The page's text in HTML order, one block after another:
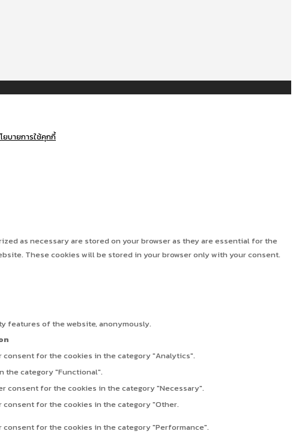
ยบายการใช้คุกกี้
as necessary are stored on your browser as they are essential for the
These cookies will be stored in your browser only with your consent.
features of the website, anonymously.
consent for the cookies in the category "Analytics".
the category "Functional".
consent for the cookies in the category "Necessary".
consent for the cookies in the category "Other.
consent for the cookies in the category "Performance".